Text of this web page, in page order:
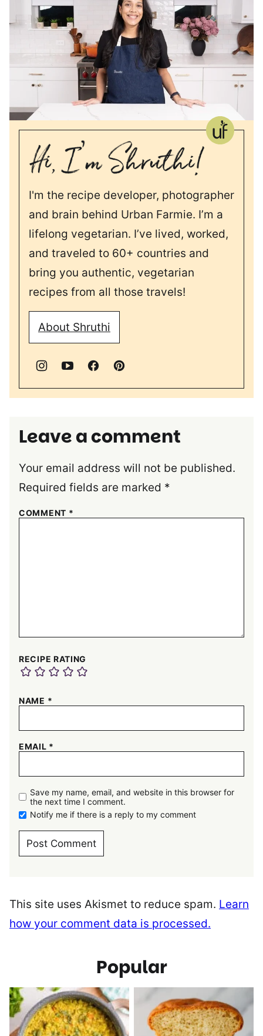
I'm the recipe developer, photographer
and brain behind Urban Farmie. I’m a
lifelong vegetarian. I’ve lived, worked,
and traveled to 60+ countries and
bring you authentic, vegetarian
recipes from all those travels!
About Shruthi
Leave a comment
Your email address will not be published.
Required fields are marked *
COMMENT *
RECIPE RATING
NAME *
EMAIL *
Save my name, email, and website in this browser for
the next time I comment.
Notify me if there is a reply to my comment
This site uses Akismet to reduce spam. Learn
how your comment data is processed.
Popular